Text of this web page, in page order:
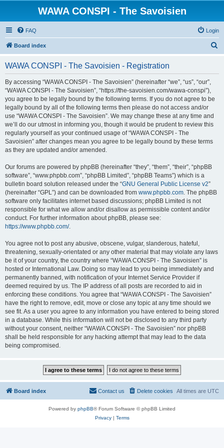
WAWA CONSPI - The Savoisien
FAQ Login
Board index
WAWA CONSPI - The Savoisien - Registration
By accessing “WAWA CONSPI - The Savoisien” (hereinafter “we”, “us”, “our”,
“WAWA CONSPI - The Savoisien”, “https://the-savoisien.com/wawa-conspi”),
you agree to be legally bound by the following terms. If you do not agree to be
legally bound by all of the following terms then please do not access and/or
use “WAWA CONSPI - The Savoisien”. We may change these at any time and
we’ll do our utmost in informing you, though it would be prudent to review this
regularly yourself as your continued usage of “WAWA CONSPI - The
Savoisien” after changes mean you agree to be legally bound by these terms
as they are updated and/or amended.
Our forums are powered by phpBB (hereinafter “they”, “them”, “their”, “phpBB
software”, “www.phpbb.com”, “phpBB Limited”, “phpBB Teams”) which is a
bulletin board solution released under the “GNU General Public License v2”
(hereinafter “GPL”) and can be downloaded from www.phpbb.com. The phpBB
software only facilitates internet based discussions; phpBB Limited is not
responsible for what we allow and/or disallow as permissible content and/or
conduct. For further information about phpBB, please see:
https://www.phpbb.com/.
You agree not to post any abusive, obscene, vulgar, slanderous, hateful,
threatening, sexually-orientated or any other material that may violate any laws
be it of your country, the country where “WAWA CONSPI - The Savoisien” is
hosted or International Law. Doing so may lead to you being immediately and
permanently banned, with notification of your Internet Service Provider if
deemed required by us. The IP address of all posts are recorded to aid in
enforcing these conditions. You agree that “WAWA CONSPI - The Savoisien”
have the right to remove, edit, move or close any topic at any time should we
see fit. As a user you agree to any information you have entered to being stored
in a database. While this information will not be disclosed to any third party
without your consent, neither “WAWA CONSPI - The Savoisien” nor phpBB
shall be held responsible for any hacking attempt that may lead to the data
being compromised.
Board index All times are UTC
Delete cookies
Contact us
Powered by phpBB® Forum Software © phpBB Limited
Privacy| Terms